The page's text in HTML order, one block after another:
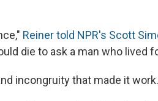
Reiner told NPR's Scott
die to ask a man who lived
incongruity that made it work.